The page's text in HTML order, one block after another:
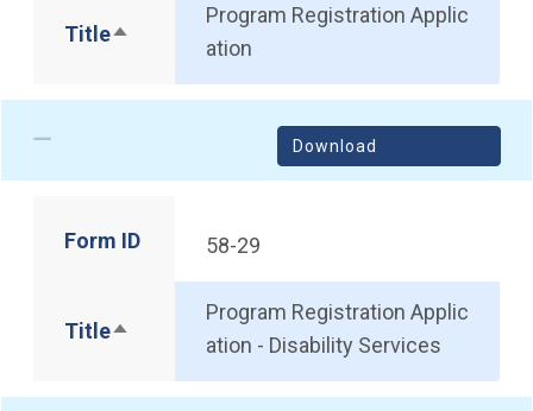
TitleSort descending
Program Registration Applic
ation
Download
Form ID 58-29
TitleSort descending
Program Registration Applic
ation - Disability Services